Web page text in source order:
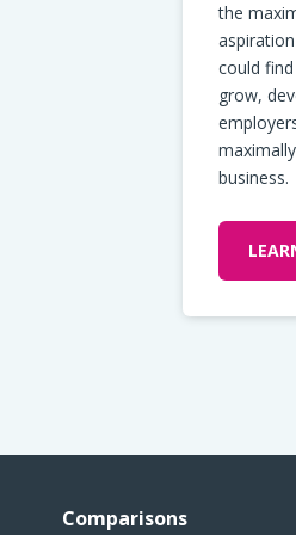
the
could
grow,
business.
Comparisons